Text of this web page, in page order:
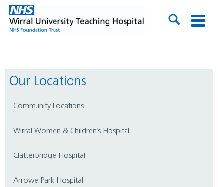
Our Locations
Community Locations
Wirral Women & Children’s Hospital
Clatterbridge Hospital
Arrowe Park Hospital